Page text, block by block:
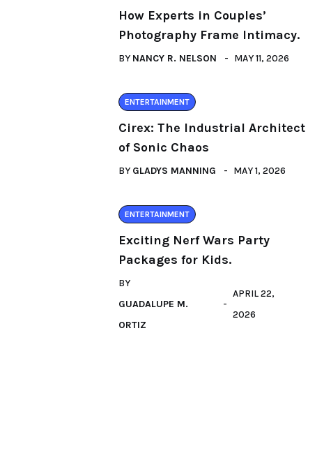
How Experts in Couples’
Photography Frame Intimacy.
BY NANCY R. NELSON MAY 11, 2026
ENTERTAINMENT
Cirex: The Industrial Architect
of Sonic Chaos
BY GLADYS MANNING MAY 1, 2026
ENTERTAINMENT
Exciting Nerf Wars Party
Packages for Kids.
BY
GUADALUPE M.
ORTIZ
APRIL 22,
2026